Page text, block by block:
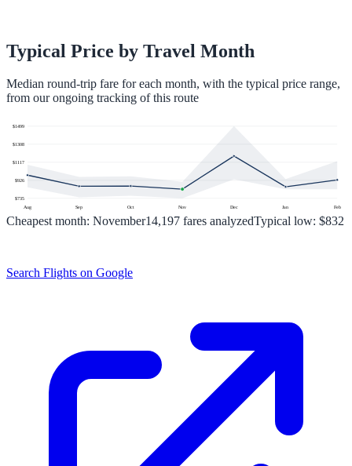
Typical Price by Travel Month
Median round-trip fare for each month, with the typical price range,
from our ongoing tracking of this route
$735
$926
$1117
$1308
$1499
Aug Sep Oct Nov Dec Jan Feb
Cheapest month: November14,197 fares analyzedTypical low: $832
Search Flights on Google